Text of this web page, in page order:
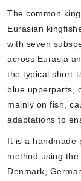
The common
Eurasian
with seven
across Eurasia
the typical short-
blue upperparts,
mainly on fish,
adaptations to
It is a handmade
method using
Denmark,